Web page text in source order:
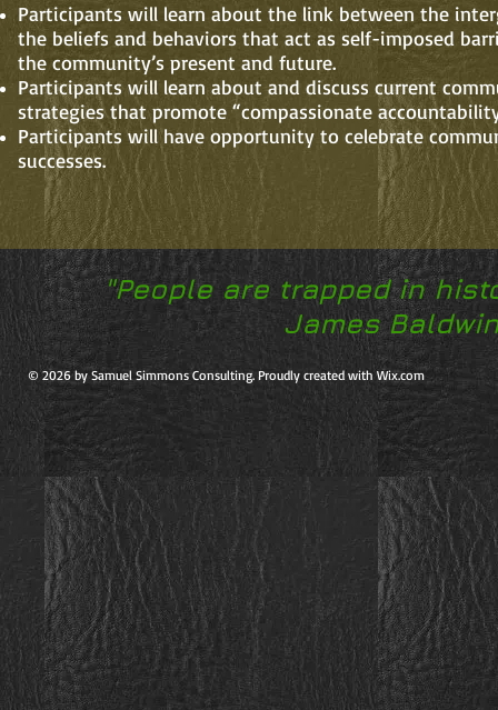
Participants will learn about the link between the
the beliefs and behaviors that act as self-imposed
the community’s present and future.
Participants will learn about and discuss current
strategies that promote “compassionate
Participants will have opportunity to celebrate
successes.
"People are trapped in
James
© 2026 by Samuel Simmons Consulting. Proudly created with Wix.com